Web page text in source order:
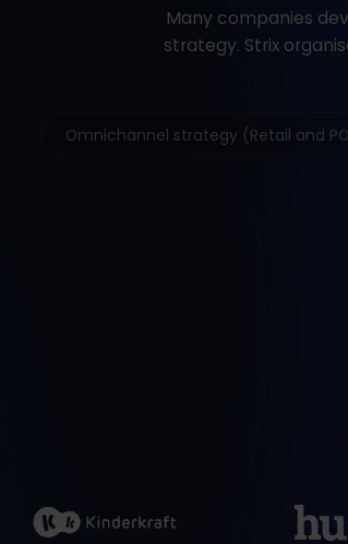
Many companies
strategy. Strix
Omnichannel strategy (Retail and